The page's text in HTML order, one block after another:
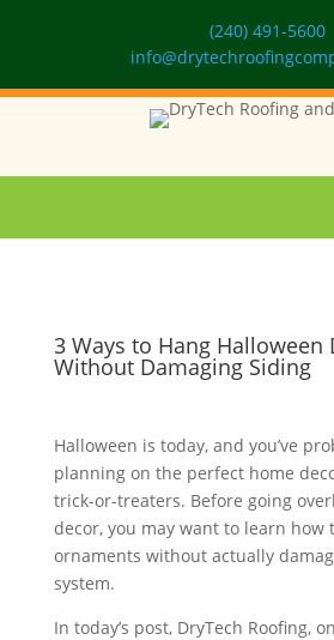
(240) 491-5600
3 Ways to Hang Halloween
Without Damaging Siding
Halloween is today, and you’ve
planning on the perfect home
trick-or-treaters. Before going
decor, you may want to learn how
ornaments without actually
system.
In today’s post, DryTech Roofing,